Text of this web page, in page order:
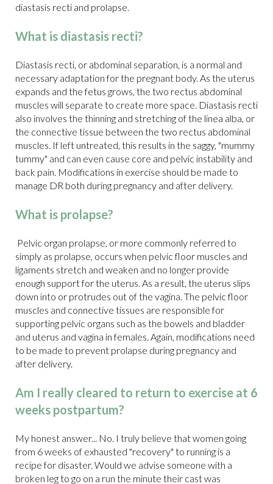
diastasis recti and prolapse.
What is diastasis recti?
Diastasis recti, or abdominal separation, is a normal and
necessary adaptation for the pregnant body. As the uterus
expands and the fetus grows, the two rectus abdominal
muscles will separate to create more space. Diastasis recti
also involves the thinning and stretching of the linea alba, or
the connective tissue between the two rectus abdominal
muscles. If left untreated, this results in the saggy, "mummy
tummy" and can even cause core and pelvic instability and
back pain. Modifications in exercise should be made to
manage DR both during pregnancy and after delivery.
What is prolapse?
Pelvic organ prolapse, or more commonly referred to
simply as prolapse, occurs when pelvic floor muscles and
ligaments stretch and weaken and no longer provide
enough support for the uterus. As a result, the uterus slips
down into or protrudes out of the vagina. The pelvic floor
muscles and connective tissues are responsible for
supporting pelvic organs such as the bowels and bladder
and uterus and vagina in females. Again, modifications need
to be made to prevent prolapse during pregnancy and
after delivery.
Am I really cleared to return to exercise at 6
weeks postpartum?
My honest answer... No. I truly believe that women going
from 6 weeks of exhausted "recovery" to running is a
recipe for disaster. Would we advise someone with a
broken leg to go on a run the minute their cast was